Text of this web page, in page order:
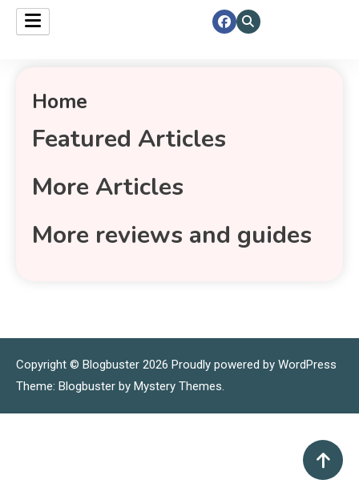
Home
Featured Articles
More Articles
More reviews and guides
Copyright © Blogbuster 2026 Proudly powered by WordPress
Theme: Blogbuster by Mystery Themes.